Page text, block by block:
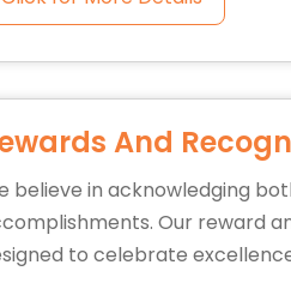
And
believe in acknowledging
Our reward
to celebrate